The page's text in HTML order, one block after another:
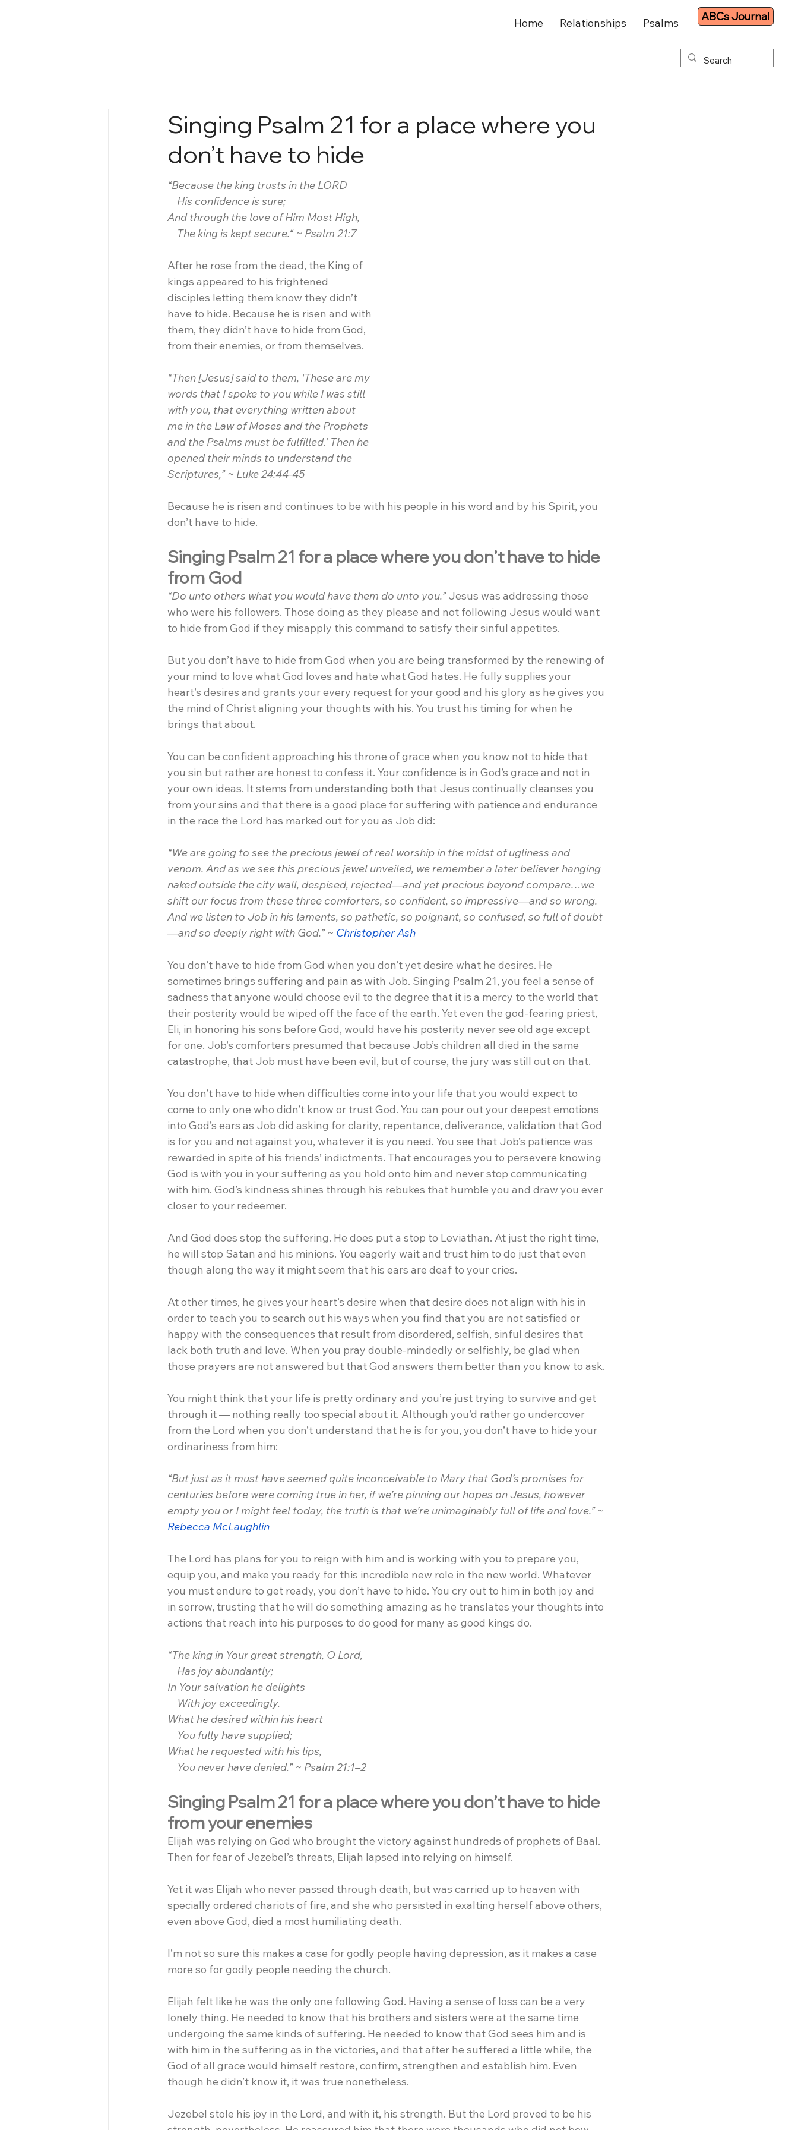
Home Relationships Psalms ABCs Journal
Singing Psalm 21 for a place where you
don’t have to hide
“Because the king trusts in the LORD
His confidence is sure;
And through the love of Him Most High,
The king is kept secure.“ ~ Psalm 21:7
After he rose from the dead, the King of
kings appeared to his frightened
disciples letting them know they didn’t
have to hide. Because he is risen and with
them, they didn’t have to hide from God,
from their enemies, or from themselves.
“Then [Jesus] said to them, ‘These are my
words that I spoke to you while I was still
with you, that everything written about
me in the Law of Moses and the Prophets
and the Psalms must be fulfilled.’ Then he
opened their minds to understand the
Scriptures,” ~ Luke 24:44-45
Because he is risen and continues to be with his people in his word and by his Spirit, you
don’t have to hide.
Singing Psalm 21 for a place where you don’t have to hide
from God
“Do unto others what you would have them do unto you.” Jesus was addressing those
who were his followers. Those doing as they please and not following Jesus would want
to hide from God if they misapply this command to satisfy their sinful appetites.
But you don’t have to hide from God when you are being transformed by the renewing of
your mind to love what God loves and hate what God hates. He fully supplies your
heart’s desires and grants your every request for your good and his glory as he gives you
the mind of Christ aligning your thoughts with his. You trust his timing for when he
brings that about.
You can be confident approaching his throne of grace when you know not to hide that
you sin but rather are honest to confess it. Your confidence is in God’s grace and not in
your own ideas. It stems from understanding both that Jesus continually cleanses you
from your sins and that there is a good place for suffering with patience and endurance
in the race the Lord has marked out for you as Job did:
“We are going to see the precious jewel of real worship in the midst of ugliness and
venom. And as we see this precious jewel unveiled, we remember a later believer hanging
naked outside the city wall, despised, rejected—and yet precious beyond compare…we
shift our focus from these three comforters, so confident, so impressive—and so wrong.
And we listen to Job in his laments, so pathetic, so poignant, so confused, so full of doubt
—and so deeply right with God.” ~ Christopher Ash
You don’t have to hide from God when you don’t yet desire what he desires. He
sometimes brings suffering and pain as with Job. Singing Psalm 21, you feel a sense of
sadness that anyone would choose evil to the degree that it is a mercy to the world that
their posterity would be wiped off the face of the earth. Yet even the god-fearing priest,
Eli, in honoring his sons before God, would have his posterity never see old age except
for one. Job’s comforters presumed that because Job’s children all died in the same
catastrophe, that Job must have been evil, but of course, the jury was still out on that.
You don’t have to hide when difficulties come into your life that you would expect to
come to only one who didn’t know or trust God. You can pour out your deepest emotions
into God’s ears as Job did asking for clarity, repentance, deliverance, validation that God
is for you and not against you, whatever it is you need. You see that Job’s patience was
rewarded in spite of his friends’ indictments. That encourages you to persevere knowing
God is with you in your suffering as you hold onto him and never stop communicating
with him. God’s kindness shines through his rebukes that humble you and draw you ever
closer to your redeemer.
And God does stop the suffering. He does put a stop to Leviathan. At just the right time,
he will stop Satan and his minions. You eagerly wait and trust him to do just that even
though along the way it might seem that his ears are deaf to your cries.
At other times, he gives your heart’s desire when that desire does not align with his in
order to teach you to search out his ways when you find that you are not satisfied or
happy with the consequences that result from disordered, selfish, sinful desires that
lack both truth and love. When you pray double-mindedly or selfishly, be glad when
those prayers are not answered but that God answers them better than you know to ask.
You might think that your life is pretty ordinary and you’re just trying to survive and get
through it — nothing really too special about it. Although you’d rather go undercover
from the Lord when you don’t understand that he is for you, you don’t have to hide your
ordinariness from him:
“But just as it must have seemed quite inconceivable to Mary that God’s promises for
centuries before were coming true in her, if we’re pinning our hopes on Jesus, however
empty you or I might feel today, the truth is that we’re unimaginably full of life and love.” ~
Rebecca McLaughlin
The Lord has plans for you to reign with him and is working with you to prepare you,
equip you, and make you ready for this incredible new role in the new world. Whatever
you must endure to get ready, you don’t have to hide. You cry out to him in both joy and
in sorrow, trusting that he will do something amazing as he translates your thoughts into
actions that reach into his purposes to do good for many as good kings do.
“The king in Your great strength, O Lord,
Has joy abundantly;
In Your salvation he delights
With joy exceedingly.
What he desired within his heart
You fully have supplied;
What he requested with his lips,
You never have denied.” ~ Psalm 21:1–2
Singing Psalm 21 for a place where you don’t have to hide
from your enemies
Elijah was relying on God who brought the victory against hundreds of prophets of Baal.
Then for fear of Jezebel’s threats, Elijah lapsed into relying on himself.
Yet it was Elijah who never passed through death, but was carried up to heaven with
specially ordered chariots of fire, and she who persisted in exalting herself above others,
even above God, died a most humiliating death.
I’m not so sure this makes a case for godly people having depression, as it makes a case
more so for godly people needing the church.
Elijah felt like he was the only one following God. Having a sense of loss can be a very
lonely thing. He needed to know that his brothers and sisters were at the same time
undergoing the same kinds of suffering. He needed to know that God sees him and is
with him in the suffering as in the victories, and that after he suffered a little while, the
God of all grace would himself restore, confirm, strengthen and establish him. Even
though he didn’t know it, it was true nonetheless.
Jezebel stole his joy in the Lord, and with it, his strength. But the Lord proved to be his